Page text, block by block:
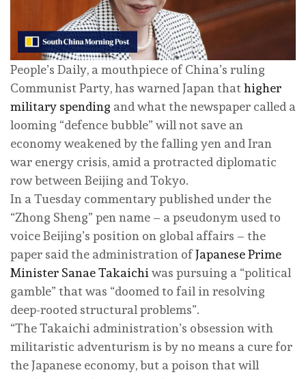
People’s Daily, a mouthpiece of China’s ruling
Communist Party, has warned Japan thathigher
military spending and what the newspaper called a
looming “defence bubble” will not save an
economy weakened by the falling yen and Iran
war energy crisis, amid a protracted diplomatic
row between Beijing and Tokyo.
In a Tuesday commentary published under the
“Zhong Sheng” pen name – a pseudonym used to
voice Beijing’s position on global affairs – the
paper said the administration ofJapanese Prime
Minister Sanae Takaichi was pursuing a “political
gamble” that was “doomed to fail in resolving
deep-rooted structural problems”.
“The Takaichi administration’s obsession with
militaristic adventurism is by no means a cure for
the Japanese economy, but a poison that will